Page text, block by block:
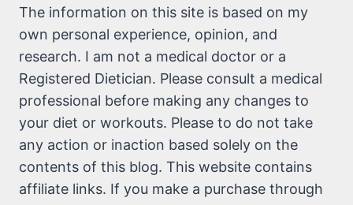
The information on this site is based on my
own personal experience, opinion, and
research. I am not a medical doctor or a
Registered Dietician. Please consult a medical
professional before making any changes to
your diet or workouts. Please to do not take
any action or inaction based solely on the
contents of this blog. This website contains
affiliate links. If you make a purchase through